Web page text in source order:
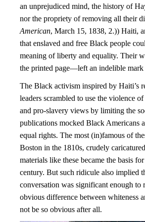
an unprejudiced mind, the history of
nor the propriety of removing all their
American, March 15, 1838, 2.)) Haiti,
that enslaved and free Black people
meaning of liberty and equality. Their
the printed page—left an indelible
The Black activism inspired by Haiti’s
leaders scrambled to use the violence
and pro-slavery views by limiting the
publications mocked Black Americans
equal rights. The most (in)famous of
Boston in the 1810s, crudely
materials like these became the basis
century. But such ridicule also implied
conversation was significant enough to
obvious difference between whiteness
not be so obvious after all.